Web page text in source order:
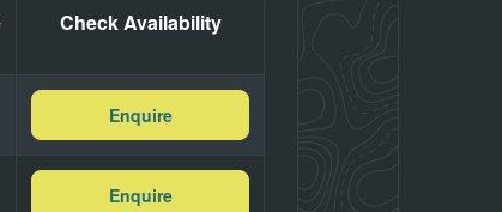
Check Availability
Enquire
Enquire